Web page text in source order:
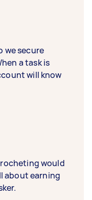
we secure
a task is
will know
would
about earning